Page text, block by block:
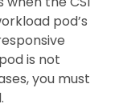
pod’s
is not
you must